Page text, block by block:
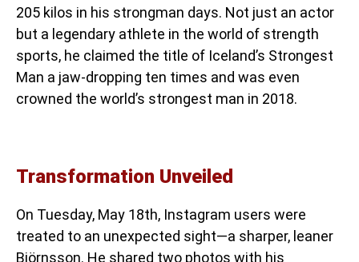
205 kilos in his strongman days. Not just an actor
but a legendary athlete in the world of strength
sports, he claimed the title of Iceland’s Strongest
Man a jaw-dropping ten times and was even
crowned the world’s strongest man in 2018.
Transformation Unveiled
On Tuesday, May 18th, Instagram users were
treated to an unexpected sight—a sharper, leaner
Björnsson. He shared two photos with his